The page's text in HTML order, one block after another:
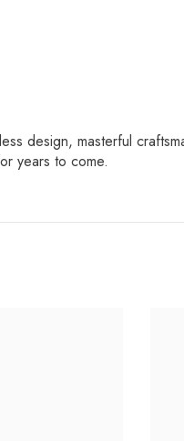
design, masterful
years to come.